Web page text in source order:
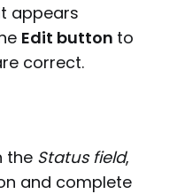
appears
Edit button to
correct.
the Status field,
and complete